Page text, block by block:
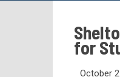
for
October